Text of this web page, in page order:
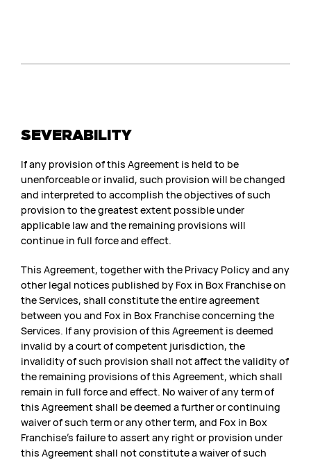
SEVERABILITY
If any provision of this Agreement is held to be
unenforceable or invalid, such provision will be changed
and interpreted to accomplish the objectives of such
provision to the greatest extent possible under
applicable law and the remaining provisions will
continue in full force and effect.
This Agreement, together with the Privacy Policy and any
other legal notices published by Fox in Box Franchise on
the Services, shall constitute the entire agreement
between you and Fox in Box Franchise concerning the
Services. If any provision of this Agreement is deemed
invalid by a court of competent jurisdiction, the
invalidity of such provision shall not affect the validity of
the remaining provisions of this Agreement, which shall
remain in full force and effect. No waiver of any term of
this Agreement shall be deemed a further or continuing
waiver of such term or any other term, and Fox in Box
Franchise’s failure to assert any right or provision under
this Agreement shall not constitute a waiver of such